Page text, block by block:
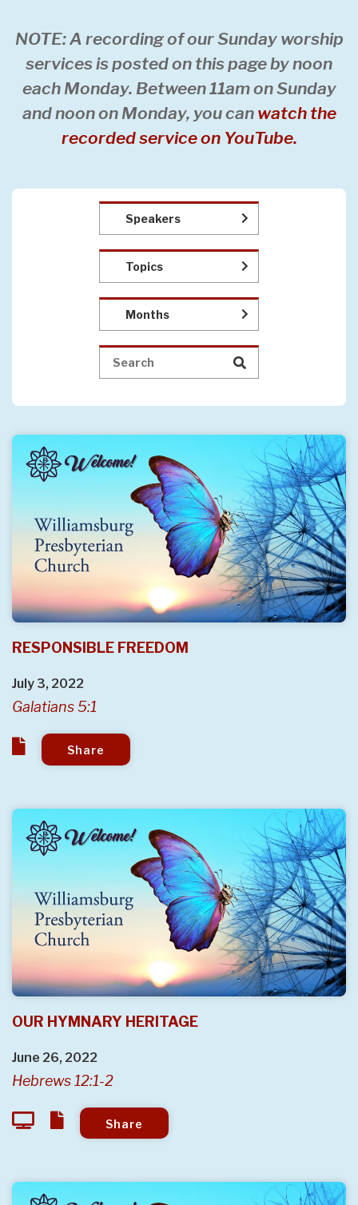
NOTE: A recording of our Sunday worship
services is posted on this page by noon
each Monday. Between 11am on Sunday
and noon on Monday, you can watch the
recorded service on YouTube.
Speakers
Topics
Months
RESPONSIBLE FREEDOM
July 3, 2022
Galatians 5:1
Share
OUR HYMNARY HERITAGE
June 26, 2022
Hebrews 12:1-2
Share